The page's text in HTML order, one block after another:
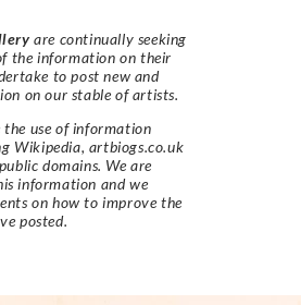
are continually seeking
the information on their
to post new and
on our stable of artists.
the use of information
Wikipedia, artbiogs.co.uk
domains. We are
information and we
on how to improve the
posted.